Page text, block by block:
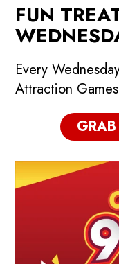
FUN
Every
Attraction